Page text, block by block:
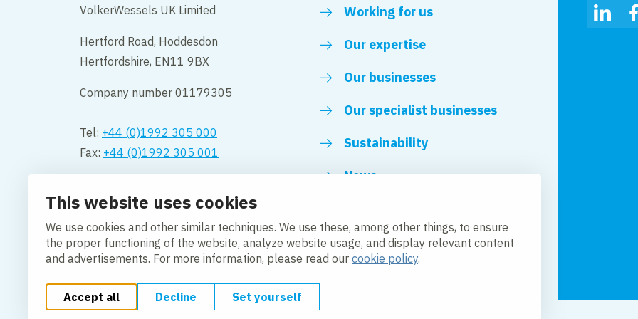
This website uses cookies
We use cookies and other similar techniques. We use these, among other things, to ensure
the proper functioning of the website, analyze website usage, and display relevant content
and advertisements. For more information, please read our cookie policy.
Accept all Decline Set yourself
VolkerWessels UK Limited
Hertford Road, Hoddesdon
Hertfordshire, EN11 9BX
Company number 01179305
Tel: +44 (0)1992 305 000
Fax: +44 (0)1992 305 001
Monday to Friday 08.00 – 18:00
Contact us
Working for us
Our expertise
Our businesses
Our specialist businesses
Sustainability
News